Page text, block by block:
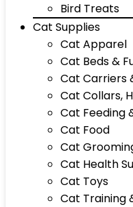
Bird Treats
Cat Supplies
Cat Apparel
Cat Beds &
Cat Carriers
Cat Collars,
Cat Feeding
Cat Food
Cat
Cat Health
Cat Toys
Cat Training